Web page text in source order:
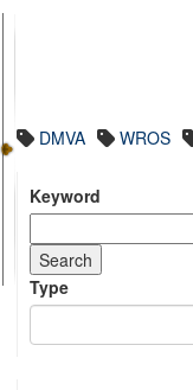
DMVA WROS
Keyword
Type